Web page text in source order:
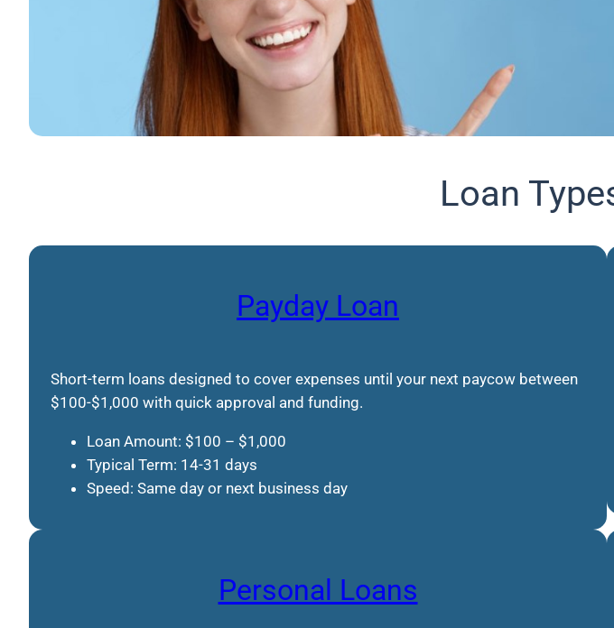
Loan
Payday Loan
Short-term loans designed to cover expenses until your next paycow between
$100-$1,000 with quick approval and funding.
Loan Amount: $100 – $1,000
Typical Term: 14-31 days
Speed: Same day or next business day
Personal Loans